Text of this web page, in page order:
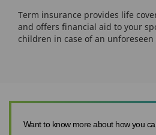
Term insurance provides life
and offers financial aid to your
children in case of an unforeseen
Want to know more about how you